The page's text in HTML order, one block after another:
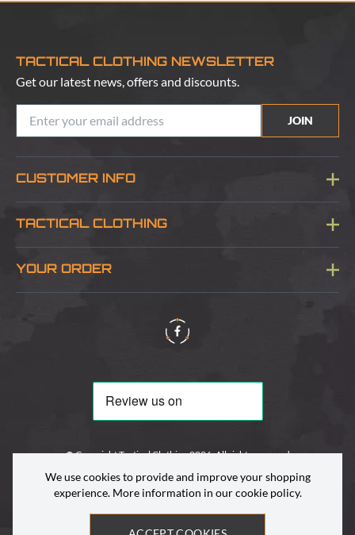
TACTICAL CLOTHING NEWSLETTER
Get our latest news, offers and discounts.
JOIN
CUSTOMER INFO
Blog
TACTICAL CLOTHING
About Us
YOUR ORDER
Delivery & Information
© Copyright Tactical Clothing 2026. All rights reserved
We use cookies to provide and improve your shopping
experience. More information in ourcookie policy.